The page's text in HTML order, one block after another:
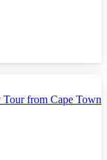
from Cape Town